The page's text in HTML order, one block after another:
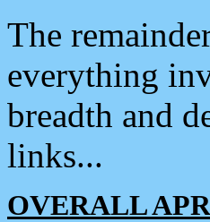
The
everything
breadth and
links...
OVERALL